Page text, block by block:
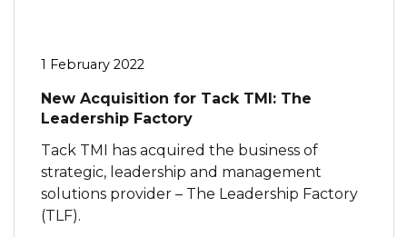
1 February 2022
New Acquisition for Tack TMI: The
Leadership Factory
Tack TMI has acquired the business of
strategic, leadership and management
solutions provider – The Leadership Factory
(TLF).